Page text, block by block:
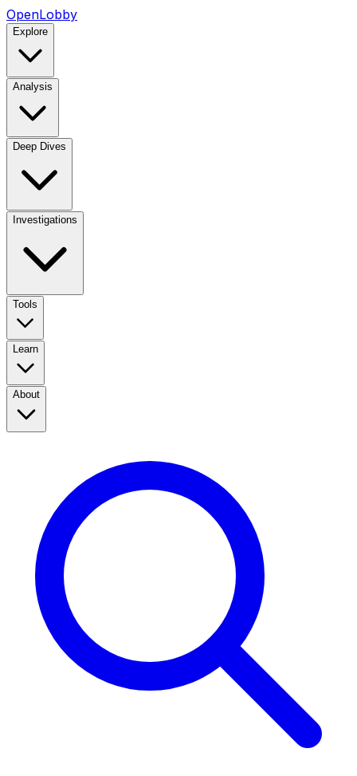
OpenLobby
Explore
Analysis
Deep Dives
Investigations
Tools
Learn
About